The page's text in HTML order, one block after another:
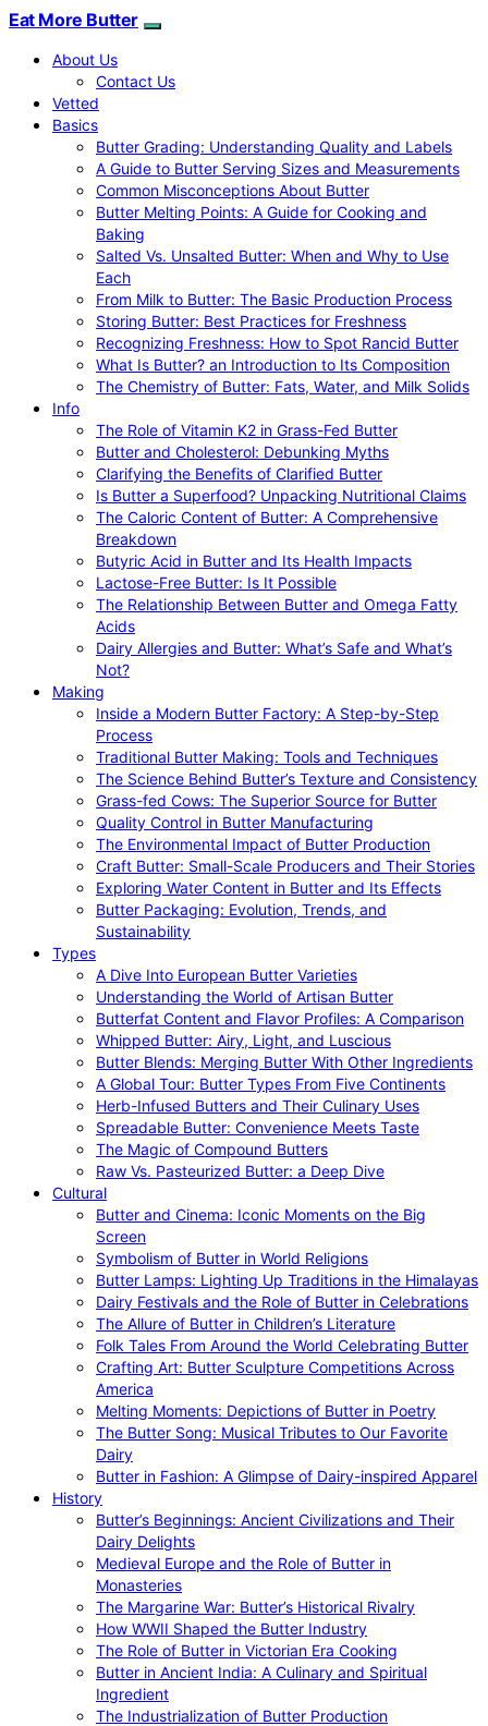
Eat More Butter
About Us
Contact Us
Vetted
Basics
Butter Grading: Understanding Quality and Labels
A Guide to Butter Serving Sizes and Measurements
Common Misconceptions About Butter
Butter Melting Points: A Guide for Cooking and
Baking
Salted Vs. Unsalted Butter: When and Why to Use
Each
From Milk to Butter: The Basic Production Process
Storing Butter: Best Practices for Freshness
Recognizing Freshness: How to Spot Rancid Butter
What Is Butter? an Introduction to Its Composition
The Chemistry of Butter: Fats, Water, and Milk Solids
Info
The Role of Vitamin K2 in Grass-Fed Butter
Butter and Cholesterol: Debunking Myths
Clarifying the Benefits of Clarified Butter
Is Butter a Superfood? Unpacking Nutritional Claims
The Caloric Content of Butter: A Comprehensive
Breakdown
Butyric Acid in Butter and Its Health Impacts
Lactose-Free Butter: Is It Possible
The Relationship Between Butter and Omega Fatty
Acids
Dairy Allergies and Butter: What’s Safe and What’s
Not?
Making
Inside a Modern Butter Factory: A Step-by-Step
Process
Traditional Butter Making: Tools and Techniques
The Science Behind Butter’s Texture and Consistency
Grass-fed Cows: The Superior Source for Butter
Quality Control in Butter Manufacturing
The Environmental Impact of Butter Production
Craft Butter: Small-Scale Producers and Their Stories
Exploring Water Content in Butter and Its Effects
Butter Packaging: Evolution, Trends, and
Sustainability
Types
A Dive Into European Butter Varieties
Understanding the World of Artisan Butter
Butterfat Content and Flavor Profiles: A Comparison
Whipped Butter: Airy, Light, and Luscious
Butter Blends: Merging Butter With Other Ingredients
A Global Tour: Butter Types From Five Continents
Herb-Infused Butters and Their Culinary Uses
Spreadable Butter: Convenience Meets Taste
The Magic of Compound Butters
Raw Vs. Pasteurized Butter: a Deep Dive
Cultural
Butter and Cinema: Iconic Moments on the Big
Screen
Symbolism of Butter in World Religions
Butter Lamps: Lighting Up Traditions in the Himalayas
Dairy Festivals and the Role of Butter in Celebrations
The Allure of Butter in Children’s Literature
Folk Tales From Around the World Celebrating Butter
Crafting Art: Butter Sculpture Competitions Across
America
Melting Moments: Depictions of Butter in Poetry
The Butter Song: Musical Tributes to Our Favorite
Dairy
Butter in Fashion: A Glimpse of Dairy-inspired Apparel
History
Butter’s Beginnings: Ancient Civilizations and Their
Dairy Delights
Medieval Europe and the Role of Butter in
Monasteries
The Margarine War: Butter’s Historical Rivalry
How WWII Shaped the Butter Industry
The Role of Butter in Victorian Era Cooking
Butter in Ancient India: A Culinary and Spiritual
Ingredient
The Industrialization of Butter Production